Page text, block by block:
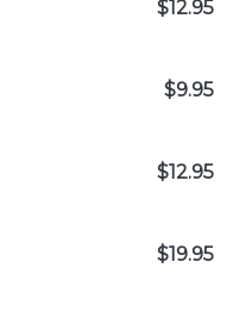
$12.95
$9.95
$12.95
$19.95